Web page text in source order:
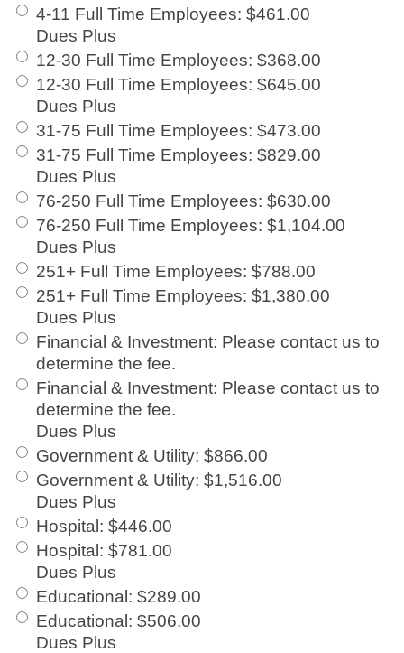
4-11 Full Time Employees: $461.00
Dues Plus
12-30 Full Time Employees: $368.00
12-30 Full Time Employees: $645.00
Dues Plus
31-75 Full Time Employees: $473.00
31-75 Full Time Employees: $829.00
Dues Plus
76-250 Full Time Employees: $630.00
76-250 Full Time Employees: $1,104.00
Dues Plus
251+ Full Time Employees: $788.00
251+ Full Time Employees: $1,380.00
Dues Plus
Financial & Investment: Please contact us to
determine the fee.
Financial & Investment: Please contact us to
determine the fee.
Dues Plus
Government & Utility: $866.00
Government & Utility: $1,516.00
Dues Plus
Hospital: $446.00
Hospital: $781.00
Dues Plus
Educational: $289.00
Educational: $506.00
Dues Plus